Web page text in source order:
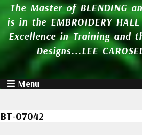
The Master of BLENDING
is in the EMBROIDERY
Excellence in Training and
Designs...LEE
Menu
BT-07042